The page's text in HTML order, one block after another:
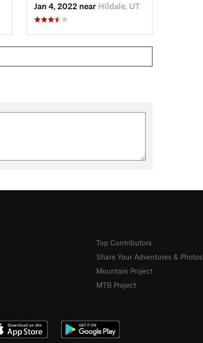
Jan 4, 2022 near Hildale, UT
Top Contributors
Share Your Adventures & Photos
Mountain Project
MTB Project